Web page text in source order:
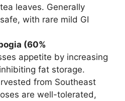
leaves. Generally
with rare mild GI
(60%
appetite by increasing
fat storage.
from Southeast
are well-tolerated,